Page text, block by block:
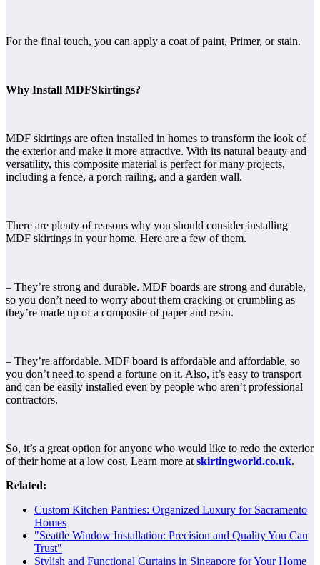
For the final touch, you can apply a coat of paint, Primer, or stain.
Why Install MDFSkirtings?
MDF skirtings are often installed in homes to transform the look of
the exterior and make it more attractive. With its natural beauty and
versatility, this composite material is perfect for many projects,
including a fence, a porch railing, and a garden wall.
There are plenty of reasons why you should consider installing
MDF skirtings in your home. Here are a few of them.
– They’re strong and durable. MDF boards are strong and durable,
so you don’t need to worry about them cracking or crumbling as
they’re made up of a composite of paper and resin.
– They’re affordable. MDF board is affordable and affordable, so
you don’t need to spend a fortune on it. Also, it’s easy to transport
and can be easily installed even by people who aren’t professional
contractors.
So, it’s a great option for anyone who would like to redo the exterior
of their home at a low cost. Learn more at skirtingworld.co.uk.
Related:
Custom Kitchen Pantries: Organized Luxury for Sacramento
Homes
"Seattle Window Installation: Precision and Quality You Can
Trust"
Stylish and Functional Curtains in Singapore for Your Home